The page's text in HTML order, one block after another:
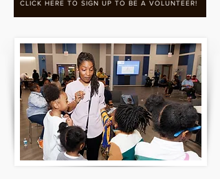
CLICK HERE TO SIGN UP TO BE A VOLUNTEER!